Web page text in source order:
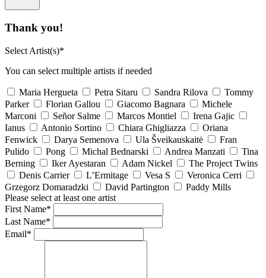
Thank you!
Select Artist(s)*
You can select multiple artists if needed
Maria Hergueta Petra Sitaru Sandra Rilova
Tommy
Parker
Florian Gallou Giacomo Bagnara
Michele
Marconi
Señor Salme Marcos Montiel
Irena Gajic
Ianus
Antonio Sortino Chiara Ghigliazza
Oriana
Fenwick
Darya Semenova Ula Šveikauskaitė
Fran
Pulido
Pong Michal Bednarski Andrea Manzati
Tina
Berning
Iker Ayestaran Adam Nickel
The Project Twins
Denis Carrier
L’Ermitage Vesa S
Veronica Cerri
Grzegorz Domaradzki
David Partington
Paddy Mills
Please select at least one artist
First Name*
Last Name*
Email*